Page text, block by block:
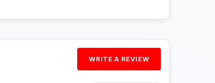
WRITE A REVIEW